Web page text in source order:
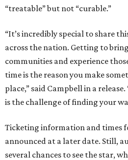
“treatable” but not “curable.”
“It’s incredibly special to share
across the nation. Getting to
communities and experience
time is the reason you make
place,” said Campbell in a
is the challenge of finding your
Ticketing information and times
announced at a later date. Still,
several chances to see the star,